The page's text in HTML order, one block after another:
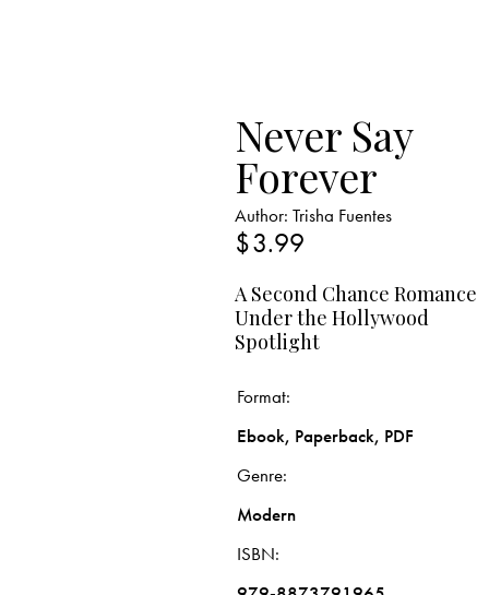
Never Say
Forever
Author:Trisha Fuentes
$3.99
A Second Chance Romance
Under the Hollywood
Spotlight
Format
Ebook, Paperback, PDF
Genre
Modern
ISBN